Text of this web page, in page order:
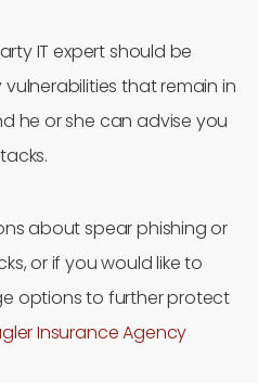
IT expert should be
that remain in
he or she can advise you
about spear phishing or
or if you would like to
options to further protect
Insurance Agency